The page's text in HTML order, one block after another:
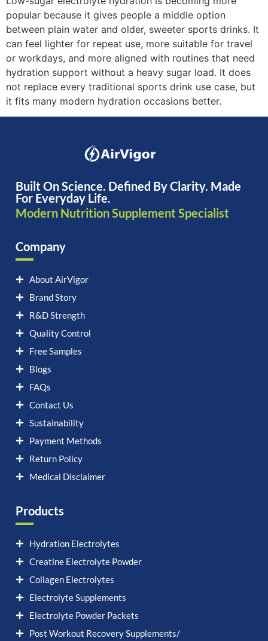
popular because it gives people a middle option
between plain water and older, sweeter sports drinks. It
can feel lighter for repeat use, more suitable for travel
or workdays, and more aligned with routines that need
hydration support without a heavy sugar load. It does
not replace every traditional sports drink use case, but
it fits many modern hydration occasions better.
Built On Science. Defined By Clarity. Made
For Everyday Life.
Modern Nutrition Supplement Specialist
Company
About AirVigor
Brand Story
R&D Strength
Quality Control
Free Samples
Blogs
FAQs
Contact Us
Sustainability
Payment Methods
Return Policy
Medical Disclaimer
Products
Hydration Electrolytes
Creatine Electrolyte Powder
Collagen Electrolytes
Electrolyte Supplements
Electrolyte Powder Packets
Post Workout Recovery Supplements/